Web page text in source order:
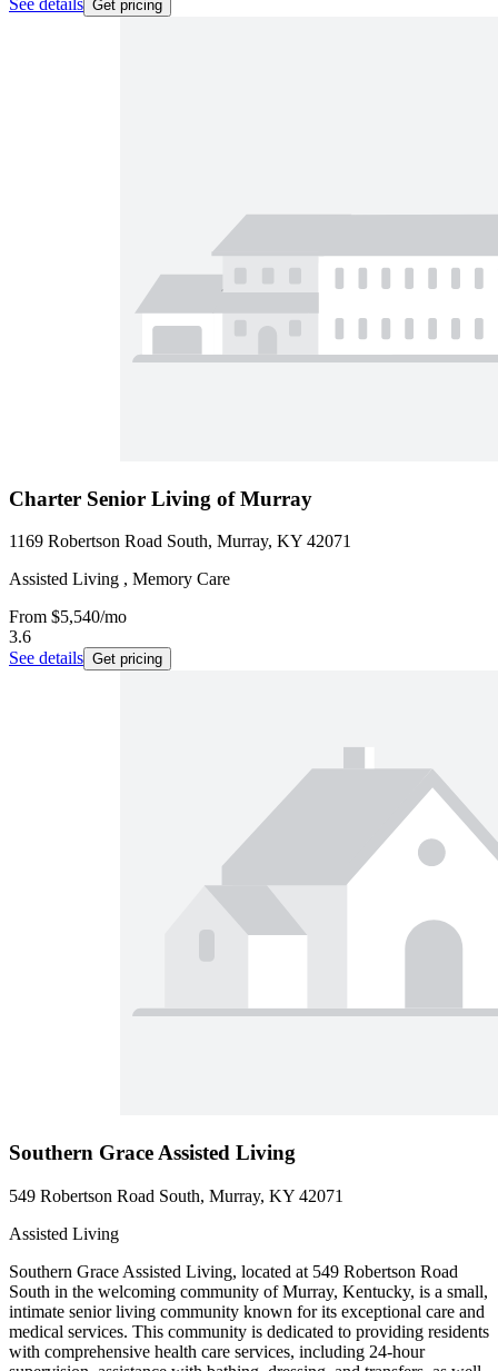
Get pricing
Charter Senior Living of Murray
1169 Robertson Road South, Murray, KY 42071
Assisted Living , Memory Care
From $5,540/mo
3.6
See details Get pricing
Southern Grace Assisted Living
549 Robertson Road South, Murray, KY 42071
Assisted Living
Southern Grace Assisted Living, located at 549 Robertson Road
South in the welcoming community of Murray, Kentucky, is a small,
intimate senior living community known for its exceptional care and
medical services. This community is dedicated to providing residents
with comprehensive health care services, including 24-hour